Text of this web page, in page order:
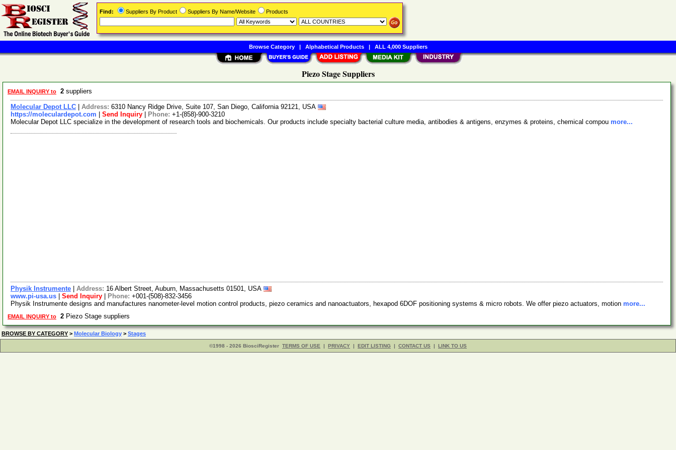
Piezo Stage Suppliers
EMAIL INQUIRY to 2 suppliers
Molecular Depot LLC Address: 6310 Nancy Ridge Drive, Suite 107, San Diego, California 92121, USA
https://moleculardepot.com
Send Inquiry Phone: +1-(858)-900-3210
Molecular Depot LLC specialize in the development of research tools and biochemicals. Our products include specialty bacterial culture media, antibodies & antigens, enzymes & proteins, chemical compou more...
Physik Instrumente Address: 16 Albert Street, Auburn, Massachusetts 01501, USA
www.pi-usa.us
Send Inquiry Phone: +001-(508)-832-3456
Physik Instrumente designs and manufactures nanometer-level motion control products, piezo ceramics and nanoactuators, hexapod 6DOF positioning systems & micro robots. We offer piezo actuators, motion more...
EMAIL INQUIRY to 2 Piezo Stage suppliers
BROWSE BY CATEGORY > Molecular Biology > Stages
©1998 - 2026 BiosciRegister TERMS OF USE | PRIVACY | EDIT LISTING | CONTACT US | LINK TO US
Find: Suppliers By Product Suppliers By Name/Website Products
Browse Category| Alphabetical Products| ALL 4,000 Suppliers